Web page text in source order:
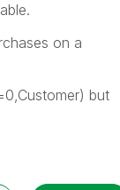
on a
but